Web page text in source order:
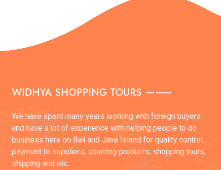
WIDHYA SHOPPING TOURS
We have spent many years working with foreign buyers
and have a lot of experience with helping people to do
business here on Bali and Java Island for quality control,
payment to suppliers, sourcing products, shopping tours,
shipping and etc.